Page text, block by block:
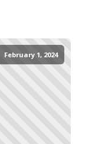
February 1, 2024